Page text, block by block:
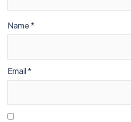
Name*
Email*